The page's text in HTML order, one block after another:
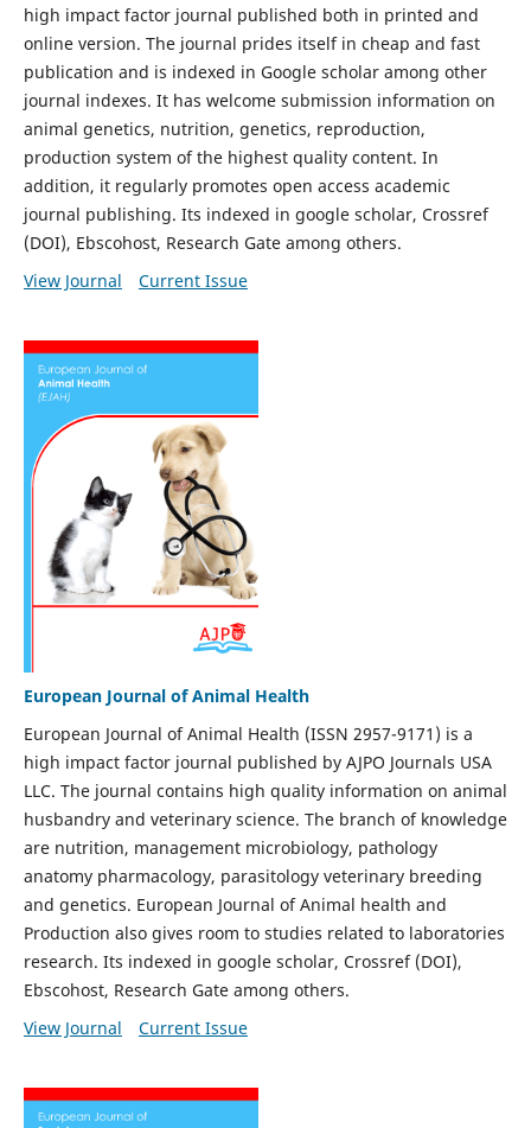
high impact factor journal published both in printed and
online version. The journal prides itself in cheap and fast
publication and is indexed in Google scholar among other
journal indexes. It has welcome submission information on
animal genetics, nutrition, genetics, reproduction,
production system of the highest quality content. In
addition, it regularly promotes open access academic
journal publishing. Its indexed in google scholar, Crossref
(DOI), Ebscohost, Research Gate among others.
View Journal
Current Issue
European Journal of Animal Health
European Journal of Animal Health (ISSN 2957-9171) is a
high impact factor journal published by AJPO Journals USA
LLC. The journal contains high quality information on animal
husbandry and veterinary science. The branch of knowledge
are nutrition, management microbiology, pathology
anatomy pharmacology, parasitology veterinary breeding
and genetics. European Journal of Animal health and
Production also gives room to studies related to laboratories
research. Its indexed in google scholar, Crossref (DOI),
Ebscohost, Research Gate among others.
View Journal
Current Issue